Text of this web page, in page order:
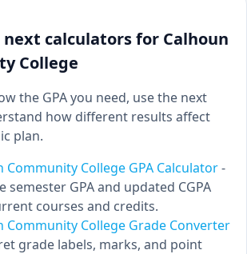
next calculators for Calhoun
College
the GPA you need, use the next
how different results affect
plan.
Community College GPA Calculator-
semester GPA and updated CGPA
courses and credits.
Community College Grade Converter
grade labels, marks, and point